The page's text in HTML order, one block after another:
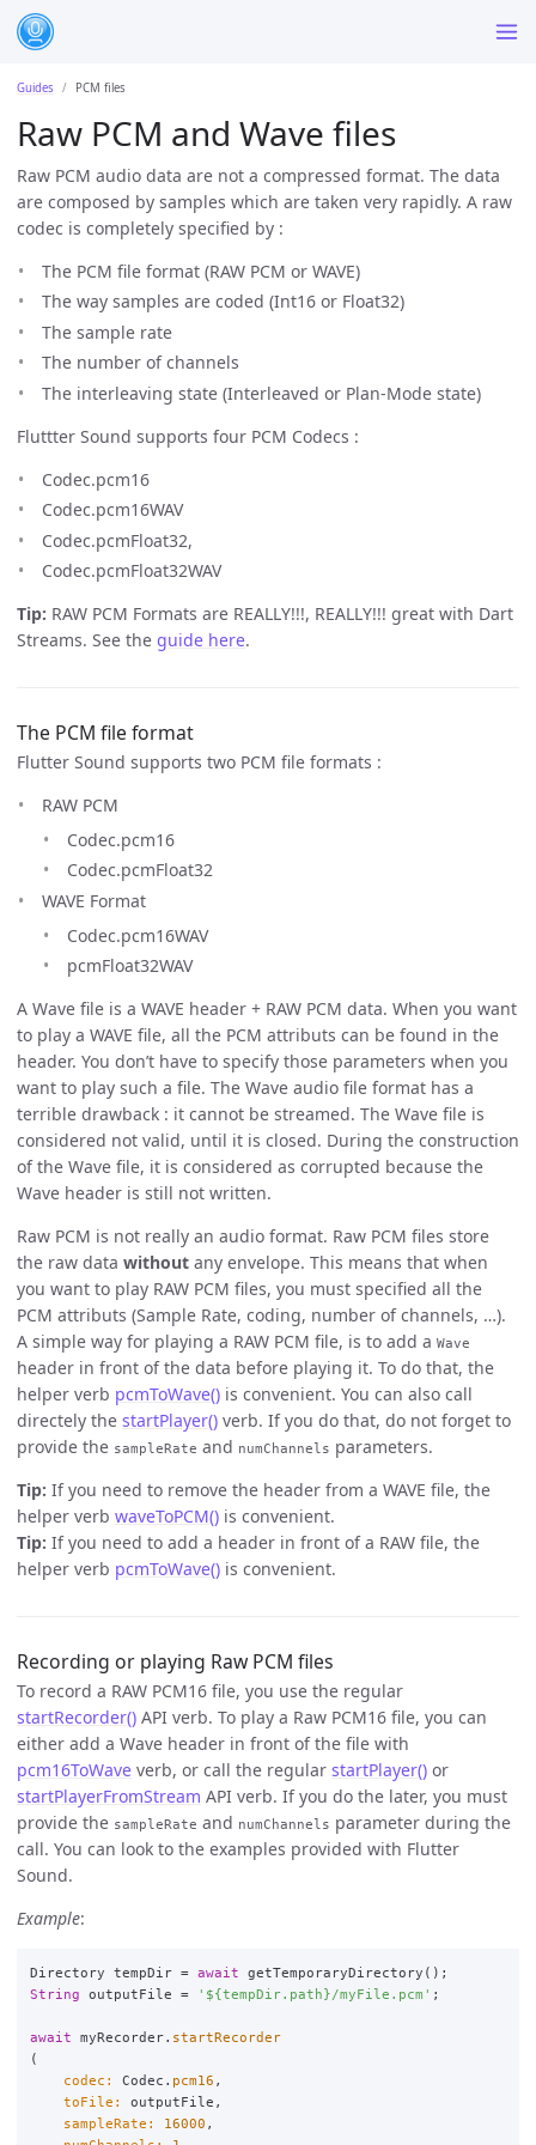
Guides PCM files
Raw PCM and Wave files
Raw PCM audio data are not a compressed format. The data
are composed by samples which are taken very rapidly. A raw
codec is completely specified by :
The PCM file format (RAW PCM or WAVE)
The way samples are coded (Int16 or Float32)
The sample rate
The number of channels
The interleaving state (Interleaved or Plan-Mode state)
Fluttter Sound supports four PCM Codecs :
Codec.pcm16
Codec.pcm16WAV
Codec.pcmFloat32,
Codec.pcmFloat32WAV
Tip: RAW PCM Formats are REALLY!!!, REALLY!!! great with Dart
Streams. See the guide here.
The PCM file format
Flutter Sound supports two PCM file formats :
RAW PCM
Codec.pcm16
Codec.pcmFloat32
WAVE Format
Codec.pcm16WAV
pcmFloat32WAV
A Wave file is a WAVE header + RAW PCM data. When you want
to play a WAVE file, all the PCM attributs can be found in the
header. You don’t have to specify those parameters when you
want to play such a file. The Wave audio file format has a
terrible drawback : it cannot be streamed. The Wave file is
considered not valid, until it is closed. During the construction
of the Wave file, it is considered as corrupted because the
Wave header is still not written.
Raw PCM is not really an audio format. Raw PCM files store
the raw data without any envelope. This means that when
you want to play RAW PCM files, you must specified all the
PCM attributs (Sample Rate, coding, number of channels, …).
A simple way for playing a RAW PCM file, is to add a Wave
header in front of the data before playing it. To do that, the
helper verb pcmToWave() is convenient. You can also call
directely the startPlayer() verb. If you do that, do not forget to
provide the sampleRate and numChannels parameters.
Tip: If you need to remove the header from a WAVE file, the
helper verb waveToPCM() is convenient.
Tip: If you need to add a header in front of a RAW file, the
helper verb pcmToWave() is convenient.
Recording or playing Raw PCM files
To record a RAW PCM16 file, you use the regular
startRecorder() API verb. To play a Raw PCM16 file, you can
either add a Wave header in front of the file with
pcm16ToWave verb, or call the regular startPlayer() or
startPlayerFromStream API verb. If you do the later, you must
provide the sampleRate and numChannels parameter during the
call. You can look to the examples provided with Flutter
Sound.
Example:
Directory tempDir = await getTemporaryDirectory ();
String
outputFile = ' ${tempDir.path}/myFile.pcm' ;
await myRecorder. startRecorder
(
codec:
Codec . pcm16 ,
toFile:
outputFile ,
sampleRate:
16000 ,